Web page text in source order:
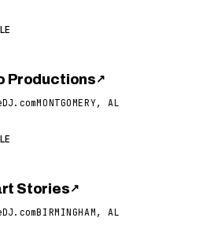
Productions↗
MONTGOMERY, AL
Stories↗
BIRMINGHAM, AL